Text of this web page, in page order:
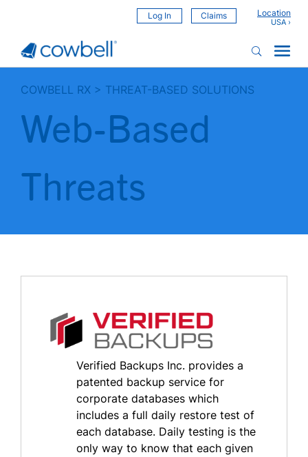
Log In Claims Location
COWBELL RX > THREAT-BASED SOLUTIONS
Web-Based
Threats
Verified Backups Inc. provides a
patented backup service for
corporate databases which
includes a full daily restore test of
each database. Daily testing is the
only way to know that each given